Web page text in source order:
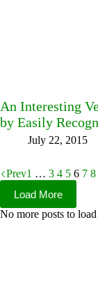
An Interesting
by Easily
July 22, 2015
Prev1 … 3 4 5 6 7 8
Load More
No more posts to load